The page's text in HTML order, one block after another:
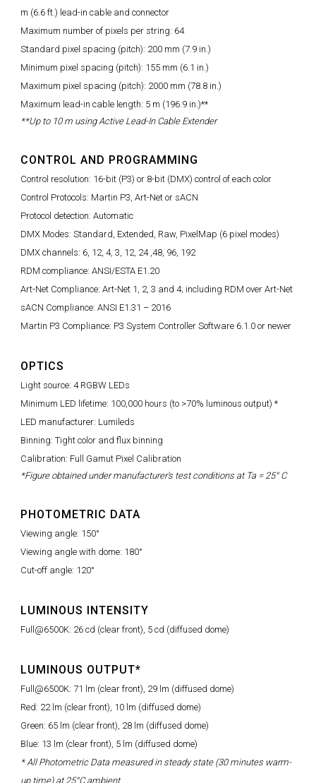
m (6.6 ft.) lead-in cable and connector
Maximum number of pixels per string: 64
Standard pixel spacing (pitch): 200 mm (7.9 in.)
Minimum pixel spacing (pitch): 155 mm (6.1 in.)
Maximum pixel spacing (pitch): 2000 mm (78.8 in.)
Maximum lead-in cable length: 5 m (196.9 in.)**
**Up to 10 m using Active Lead-In Cable Extender
CONTROL AND PROGRAMMING
Control resolution: 16-bit (P3) or 8-bit (DMX) control of each color
Control Protocols: Martin P3, Art-Net or sACN
Protocol detection: Automatic
DMX Modes: Standard, Extended, Raw, PixelMap (6 pixel modes)
DMX channels: 6, 12, 4, 3, 12, 24 ,48, 96, 192
RDM compliance: ANSI/ESTA E1.20
Art-Net Compliance: Art-Net 1, 2, 3 and 4; including RDM over Art-Net
sACN Compliance: ANSI E1.31 – 2016
Martin P3 Compliance: P3 System Controller Software 6.1.0 or newer
OPTICS
Light source: 4 RGBW LEDs
Minimum LED lifetime: 100,000 hours (to >70% luminous output) *
LED manufacturer: Lumileds
Binning: Tight color and flux binning
Calibration: Full Gamut Pixel Calibration
*Figure obtained under manufacturer's test conditions at Ta = 25° C
PHOTOMETRIC DATA
Viewing angle: 150°
Viewing angle with dome: 180°
Cut-off angle: 120°
LUMINOUS INTENSITY
Full@6500K: 26 cd (clear front), 5 cd (diffused dome)
LUMINOUS OUTPUT*
Full@6500K: 71 lm (clear front), 29 lm (diffused dome)
Red: 22 lm (clear front), 10 lm (diffused dome)
Green: 65 lm (clear front), 28 lm (diffused dome)
Blue: 13 lm (clear front), 5 lm (diffused dome)
* All Photometric Data measured in steady state (30 minutes warm-
up time) at 25°C ambient.